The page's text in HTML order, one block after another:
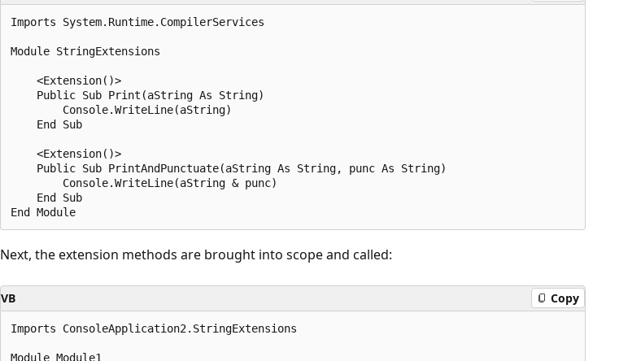
Imports System.Runtime.CompilerServices
Module StringExtensions
    <Extension()>
    Public Sub Print(aString As String)
        Console.WriteLine(aString)
    End Sub
    <Extension()>
    Public Sub PrintAndPunctuate(aString As String, punc As String)
        Console.WriteLine(aString & punc)
    End Sub
Next, the extension methods are brought into scope and called:
VB Copy
Imports ConsoleApplication2.StringExtensions
Module Module1